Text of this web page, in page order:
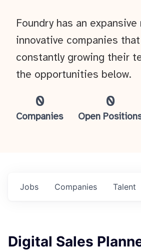
0
Companies
0
Open
Foundry has an
innovative companies
constantly growing their
the opportunities below.
Jobs Companies Talent
Digital Sales